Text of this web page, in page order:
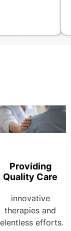
Providing
Quality Care
innovative
therapies and
efforts.